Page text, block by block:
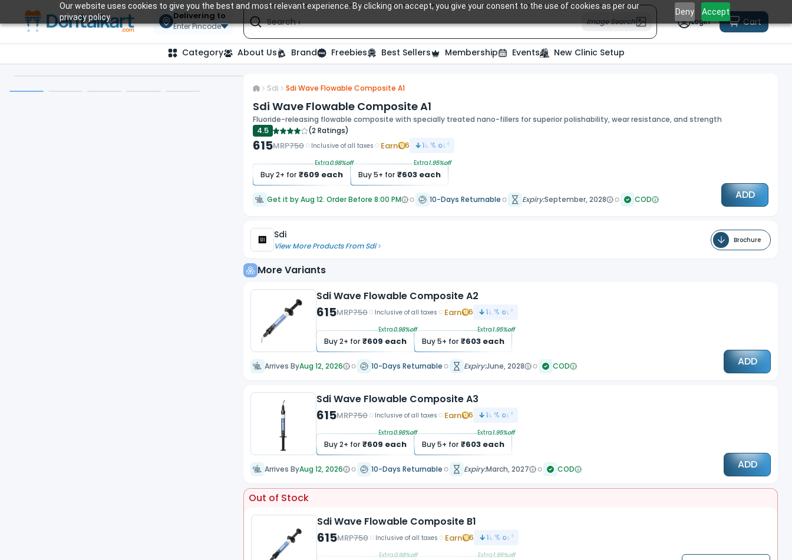
Our website uses cookies to give you the best and most relevant experience. By clicking on accept, you give your consent to the use of cookies as per our
privacy policy.
Deny Accept
Delivering to
Enter Pincode Search over 20,000 Dental Products Image Search Login Cart
Category About Us Brand Freebies Best Sellers Membership Events New Clinic Setup
Sdi Sdi Wave Flowable Composite A1
Sdi Wave Flowable Composite A1
Fluoride-releasing flowable composite with specially treated nano-fillers for superior polishability, wear resistance, and strength
4.5 (2 Ratings)
615MRP750 Inclusive of all taxes Earn 6 18% off
Buy2+ for ₹609 each
Extra0.98%off
Buy5+ for ₹603each
Extra1.95%off
Get it by Aug 12. Order Before 8:00 PM 10-Days Returnable Expiry:September, 2028 COD ADD
Sdi
View More Products FromSdi
Brochure
More Variants
Sdi Wave Flowable Composite A2
615MRP750 Inclusive of all taxes Earn 6 18% off
Buy2+ for ₹609 each
Extra0.98%off
Buy5+ for ₹603each
Extra1.95%off
ADD
Arrives ByAug 12, 2026 10-Days Returnable Expiry:June, 2028 COD
Sdi Wave Flowable Composite A3
615MRP750 Inclusive of all taxes Earn 6 18% off
Buy2+ for ₹609 each
Extra0.98%off
Buy5+ for ₹603each
Extra1.95%off
ADD
Arrives ByAug 12, 2026 10-Days Returnable Expiry:March, 2027 COD
Out of Stock
Sdi Wave Flowable Composite B1
615MRP750 Inclusive of all taxes Earn 6 18% off
Extra0.98%off Extra1.95%off